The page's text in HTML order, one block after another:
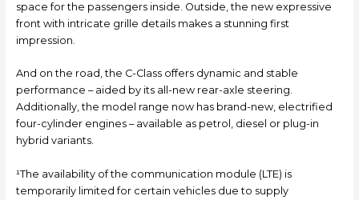
space for the passengers inside. Outside, the new expressive
front with intricate grille details makes a stunning first
impression.
And on the road, the C-Class offers dynamic and stable
performance – aided by its all-new rear-axle steering.
Additionally, the model range now has brand-new, electrified
four-cylinder engines – available as petrol, diesel or plug-in
hybrid variants.
¹The availability of the communication module (LTE) is
temporarily limited for certain vehicles due to supply